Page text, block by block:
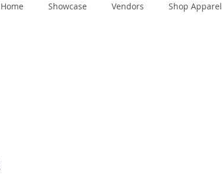
Home Showcase Vendors Shop Apparel